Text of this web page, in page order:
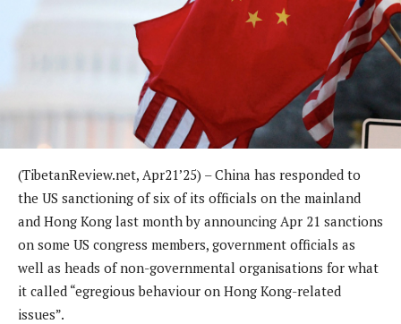
(TibetanReview.net, Apr21’25) – China has responded to
the US sanctioning of six of its officials on the mainland
and Hong Kong last month by announcing Apr 21 sanctions
on some US congress members, government officials as
well as heads of non-governmental organisations for what
it called “egregious behaviour on Hong Kong-related
issues”.